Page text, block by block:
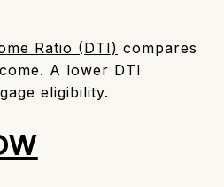
Ratio (DTI) compares
A lower DTI
eligibility.